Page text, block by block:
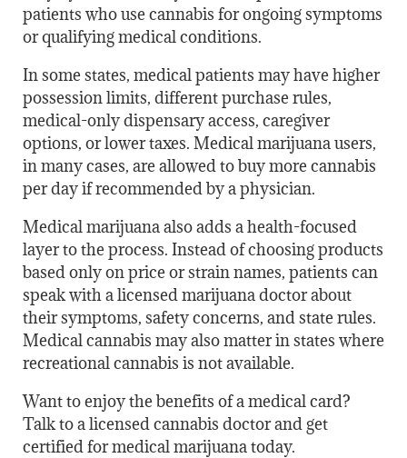
patients who use cannabis for ongoing symptoms
or qualifying medical conditions.
In some states, medical patients may have higher
possession limits, different purchase rules,
medical-only dispensary access, caregiver
options, or lower taxes. Medical marijuana users,
in many cases, are allowed to buy more cannabis
per day if recommended by a physician.
Medical marijuana also adds a health-focused
layer to the process. Instead of choosing products
based only on price or strain names, patients can
speak with a licensed marijuana doctor about
their symptoms, safety concerns, and state rules.
Medical cannabis may also matter in states where
recreational cannabis is not available.
Want to enjoy the benefits of a medical card?
Talk to a licensed cannabis doctor and get
certified for medical marijuana today.